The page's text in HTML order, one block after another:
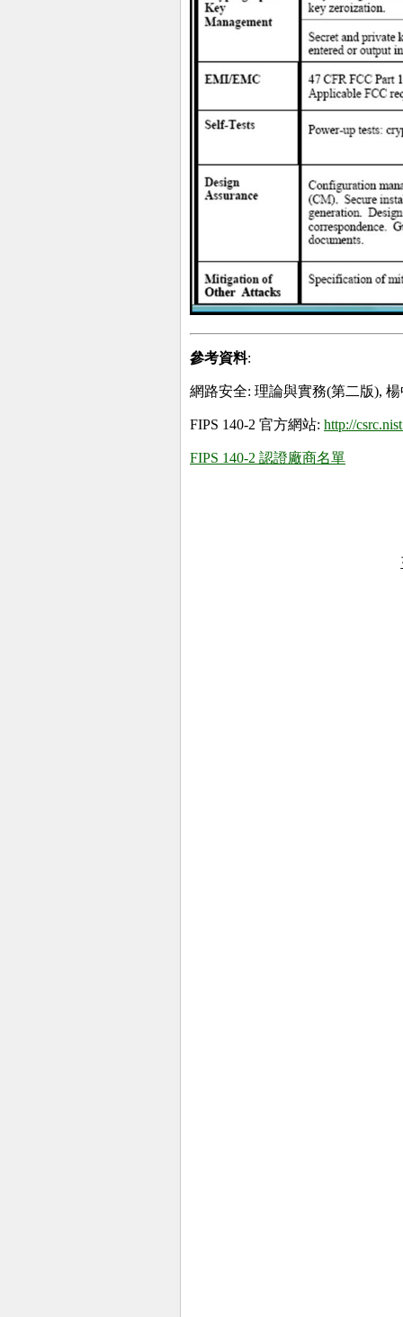
參考資料:
網路安全: 理論與實務(第二版),
FIPS 140-2 官方網站: http://
FIPS 140-2 認證廠商名單